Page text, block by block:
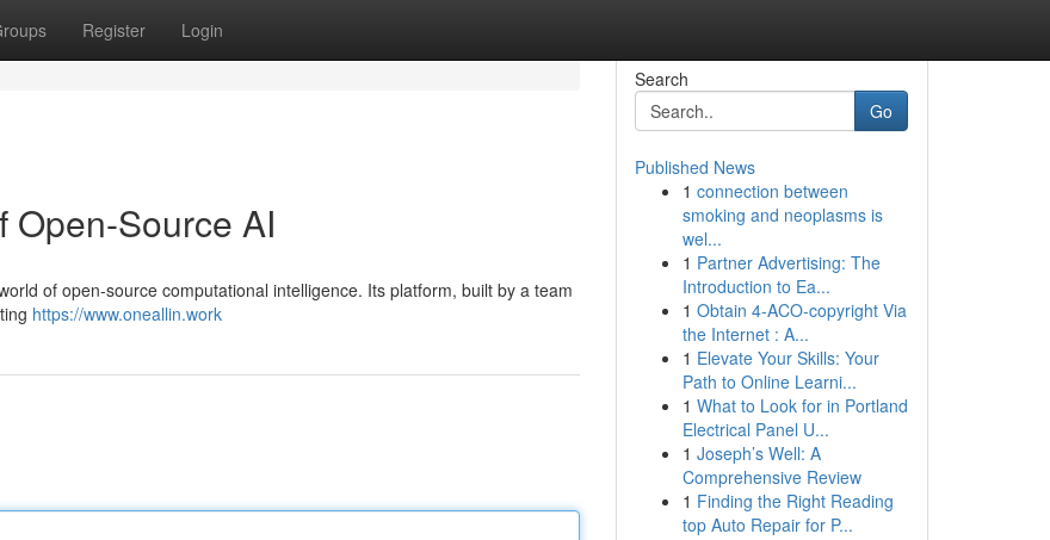
Register Login
Open-Source AI
of open-source computational intelligence. Its platform, built by a team
https://www.oneallin.work
Search
Go
Published News
1 connection between
smoking and neoplasms is
wel...
1 Partner Advertising: The
Introduction to Ea...
1 Obtain 4-ACO-copyright Via
the Internet : A...
1 Elevate Your Skills: Your
Path to Online Learni...
1 What to Look for in Portland
Electrical Panel U...
1 Joseph’s Well: A
Comprehensive Review
1 Finding the Right Reading
top Auto Repair for P...